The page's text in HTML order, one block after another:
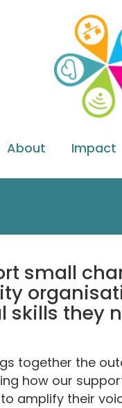
About Impact
small
skills they
together the
how our
amplify their